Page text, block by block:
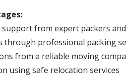
from expert packers
through professional packing
from a reliable moving
using safe relocation services